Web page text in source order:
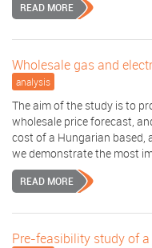
READ MORE
Wholesale gas and
analysis
The aim of the study is to
wholesale price forecast,
cost of a Hungarian based,
we demonstrate the most
READ MORE
Pre-feasibility study of